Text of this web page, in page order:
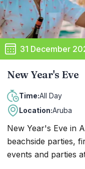
31 December
New Year's Eve
Time:All Day
Location:Aruba
New Year's Eve in
beachside parties,
events and parties